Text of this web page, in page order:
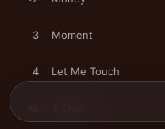
3 Moment
4 Let Me Touch